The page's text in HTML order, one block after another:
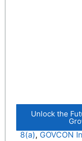
Unlock the
8(a), GOVCON